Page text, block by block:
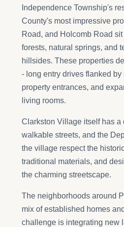
Independence Township's
County's most impressive
Road, and Holcomb Road
forests, natural springs, and
hillsides. These properties
- long entry drives flanked by
property entrances, and
living rooms.
Clarkston Village itself has a
walkable streets, and the
the village respect the
traditional materials, and
the charming streetscape.
The neighborhoods around
mix of established homes
challenge is integrating new